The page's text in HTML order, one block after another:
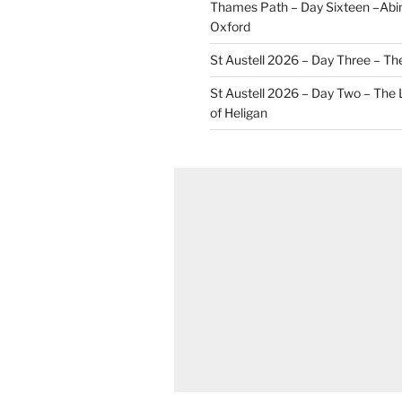
Thames Path – Day Sixteen
Oxford
St Austell 2026 – Day Three –
St Austell 2026 – Day Two – The
of Heligan